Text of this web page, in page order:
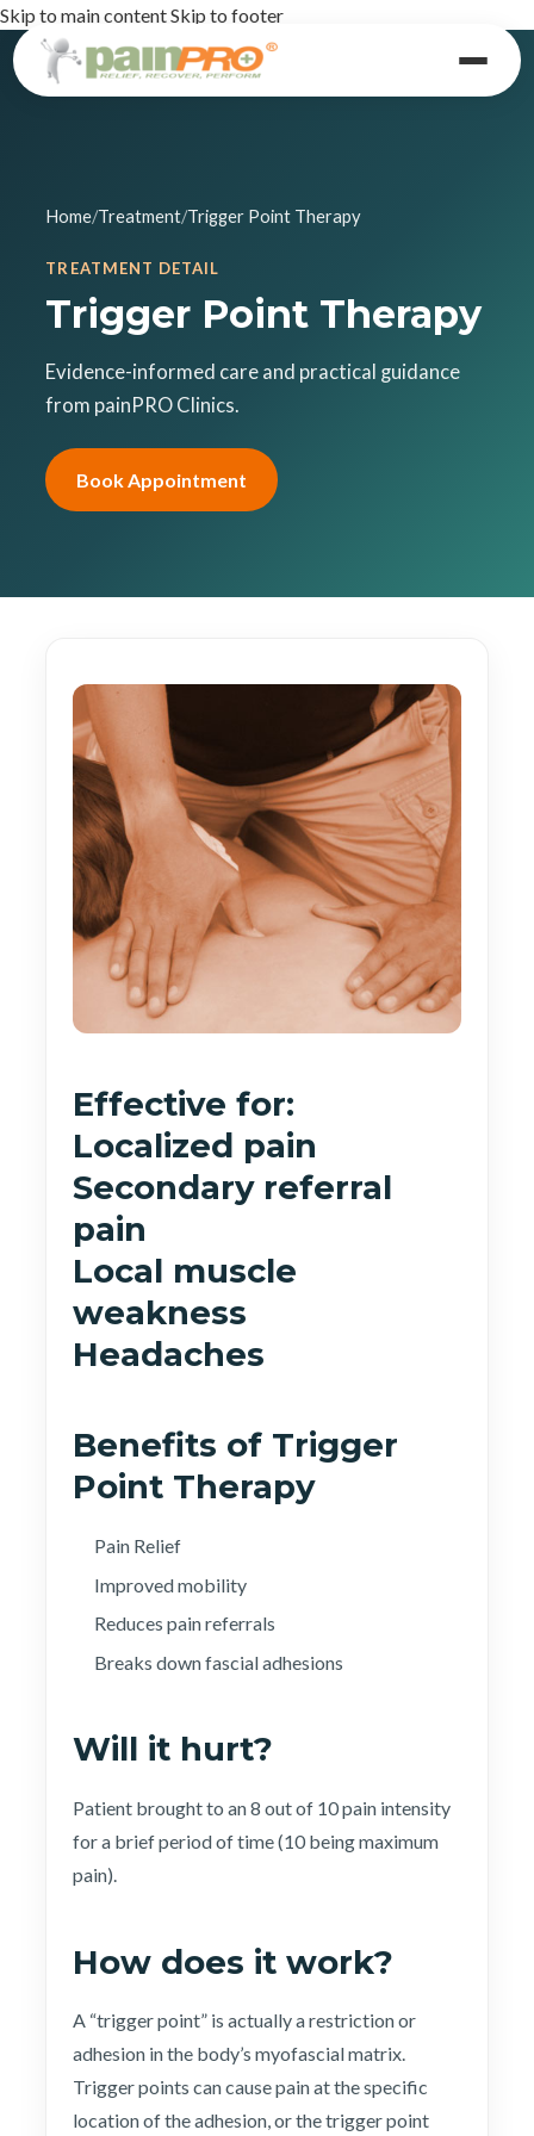
Skip to main contentSkip to footer
Home/Treatment/Trigger Point Therapy
TREATMENT DETAIL
Trigger Point Therapy
Evidence-informed care and practical guidance
from painPRO Clinics.
Book Appointment
Effective for:
Localized pain
Secondary referral
pain
Local muscle
weakness
Headaches
Benefits of Trigger
Point Therapy
Pain Relief
Improved mobility
Reduces pain referrals
Breaks down fascial adhesions
Will it hurt?
Patient brought to an 8 out of 10 pain intensity
for a brief period of time (10 being maximum
pain).
How does it work?
A “trigger point” is actually a restriction or
adhesion in the body’s myofascial matrix.
Trigger points can cause pain at the specific
location of the adhesion, or the trigger point